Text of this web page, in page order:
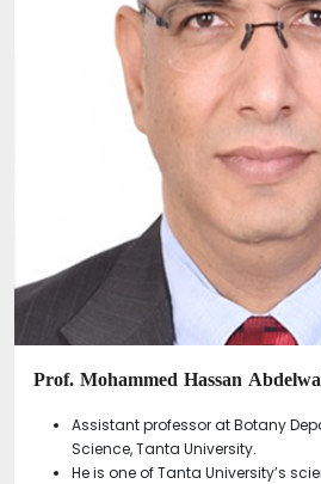
Prof. Mohammed Hassan
Assistant professor at Botany
Science, Tanta University.
He is one of Tanta University’s